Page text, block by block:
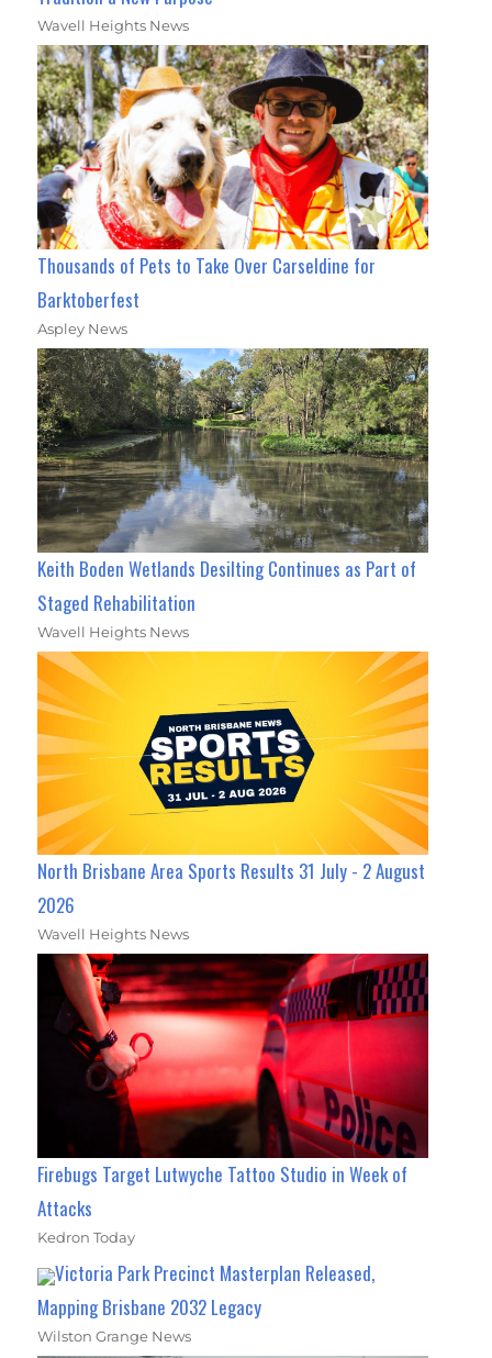
Wavell Heights News
Thousands of Pets to Take Over Carseldine for
Barktoberfest
Aspley News
Keith Boden Wetlands Desilting Continues as Part of
Staged Rehabilitation
Wavell Heights News
North Brisbane Area Sports Results 31 July - 2 August
2026
Wavell Heights News
Firebugs Target Lutwyche Tattoo Studio in Week of
Attacks
Kedron Today
Victoria Park Precinct Masterplan Released,
Mapping Brisbane 2032 Legacy
Wilston Grange News